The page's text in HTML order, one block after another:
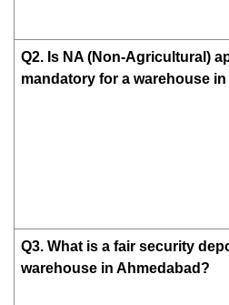
Q2. Is NA (Non-Agricultural)
mandatory for a warehouse
Q3. What is a fair security
warehouse in Ahmedabad?